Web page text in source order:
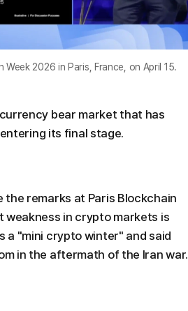
2026 in Paris, France, on April 15.
bear market that has
its final stage.
remarks at Paris Blockchain
weakness in crypto markets is
a "mini crypto winter" and said
in the aftermath of the Iran war.